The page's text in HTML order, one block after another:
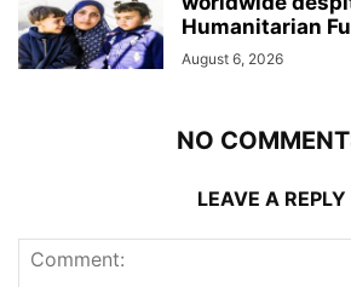
Humanitarian
August 6, 2026
NO
LEAVE A REPLY